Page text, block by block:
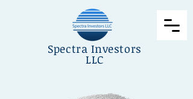
Spectra Investors
LLC